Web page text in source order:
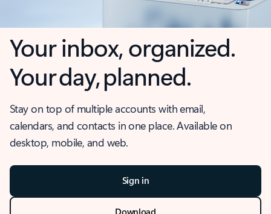
Your inbox, organized.
Your day, planned.
Stay on top of multiple accounts with email,
calendars, and contacts in one place. Available on
desktop, mobile, and web.
Sign in
Download